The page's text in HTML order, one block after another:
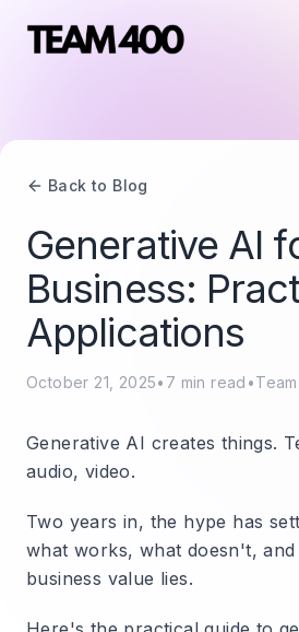
Back to Blog
Generative AI
Business:
Applications
October 21, 2025• 7 min read •
Generative AI creates things.
audio, video.
Two years in, the hype has
what works, what doesn't,
business value lies.